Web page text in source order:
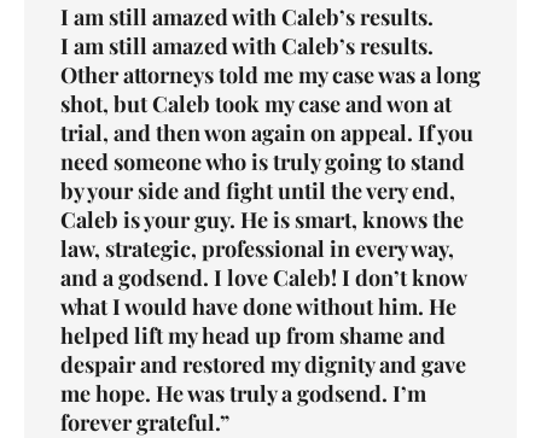
I am still amazed with Caleb’s results.
I am still amazed with Caleb’s results.
Other attorneys told me my case was a long
shot, but Caleb took my case and won at
trial, and then won again on appeal. If you
need someone who is truly going to stand
by your side and fight until the very end,
Caleb is your guy. He is smart, knows the
law, strategic, professional in every way,
and a godsend. I love Caleb! I don’t know
what I would have done without him. He
helped lift my head up from shame and
despair and restored my dignity and gave
me hope. He was truly a godsend. I’m
forever grateful.”